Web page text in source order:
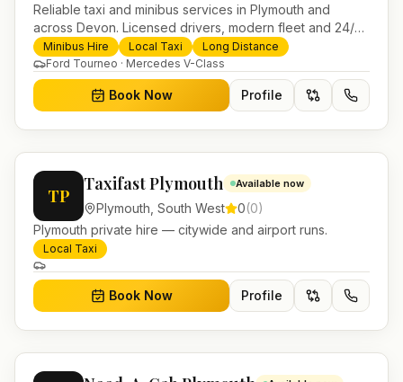
Reliable taxi and minibus services in Plymouth and
across Devon. Licensed drivers, modern fleet and 24/7
booking for airport transfers and local journeys.
Minibus Hire Local Taxi
Long Distance
Ford Tourneo · Mercedes V-Class
Book Now Profile
TP
Taxifast Plymouth Available now
Plymouth South West 0(0)
Plymouth private hire — citywide and airport runs.
Local Taxi
Book Now Profile